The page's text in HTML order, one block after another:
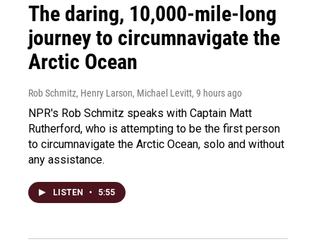
The daring, 10,000-mile-long
journey to circumnavigate the
Arctic Ocean
Rob Schmitz, Henry Larson, Michael Levitt, 9 hours ago
NPR's Rob Schmitz speaks with Captain Matt
Rutherford, who is attempting to be the first person
to circumnavigate the Arctic Ocean, solo and without
any assistance.
LISTEN • 5:55